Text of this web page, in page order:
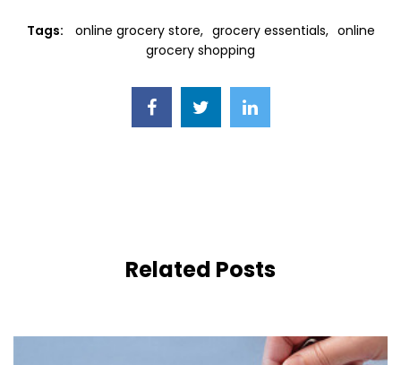
Tags: online grocery store grocery essentials
online
grocery shopping
Related Posts